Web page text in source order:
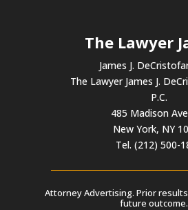
The Lawyer
James J.
The Lawyer James J.
P.C.
485 Madison
New York, NY
Tel. (212) 500-
Attorney Advertising. Prior
future outcome.